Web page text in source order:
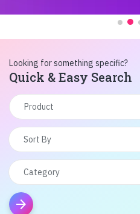
Looking for something specific?
Quick & Easy Search
arrow_forward